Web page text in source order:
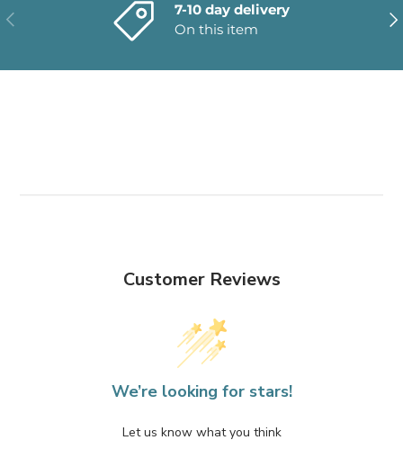
PREVIOUS
7-10 day delivery
On this item
Customer Reviews
We’re looking for stars!
Let us know what you think